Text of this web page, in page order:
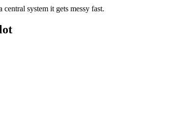
system it gets messy fast.